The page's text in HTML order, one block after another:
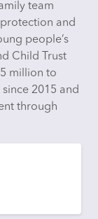
team
and
people’s
Child Trust
million to
2015 and
through